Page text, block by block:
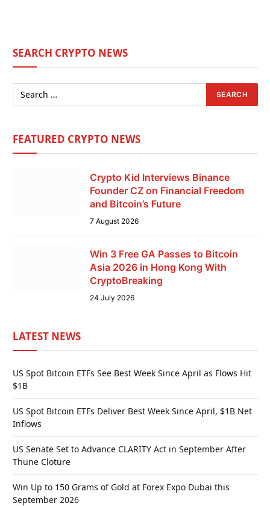
SEARCH CRYPTO NEWS
FEATURED CRYPTO NEWS
Crypto Kid Interviews Binance
Founder CZ on Financial Freedom
and Bitcoin’s Future
7 August 2026
Win 3 Free GA Passes to Bitcoin
Asia 2026 in Hong Kong With
CryptoBreaking
24 July 2026
LATEST NEWS
US Spot Bitcoin ETFs See Best Week Since April as Flows Hit
$1B
US Spot Bitcoin ETFs Deliver Best Week Since April, $1B Net
Inflows
US Senate Set to Advance CLARITY Act in September After
Thune Cloture
Win Up to 150 Grams of Gold at Forex Expo Dubai this
September 2026